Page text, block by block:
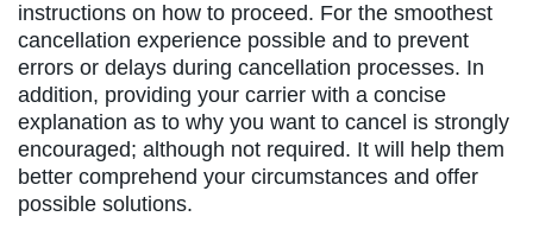
instructions on how to proceed. For the smoothest
cancellation experience possible and to prevent
errors or delays during cancellation processes. In
addition, providing your carrier with a concise
explanation as to why you want to cancel is strongly
encouraged; although not required. It will help them
better comprehend your circumstances and offer
possible solutions.